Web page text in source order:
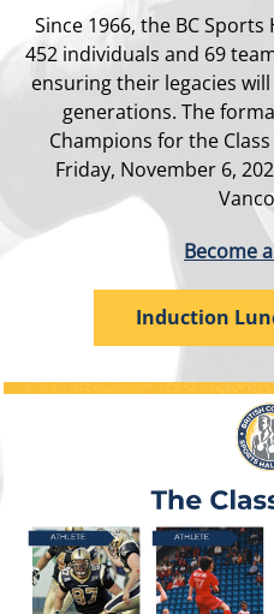
Since 1966, the BC
452 individuals and 69
ensuring their legacies
generations. The
Champions for the
Friday, November 6,
Become
Induction